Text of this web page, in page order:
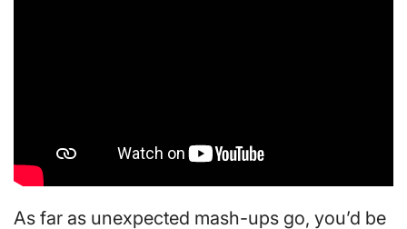
As far as unexpected mash-ups go, you’d be